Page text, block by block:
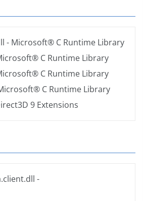
- Microsoft® C Runtime Library
C Runtime Library
C Runtime Library
C Runtime Library
9 Extensions
-